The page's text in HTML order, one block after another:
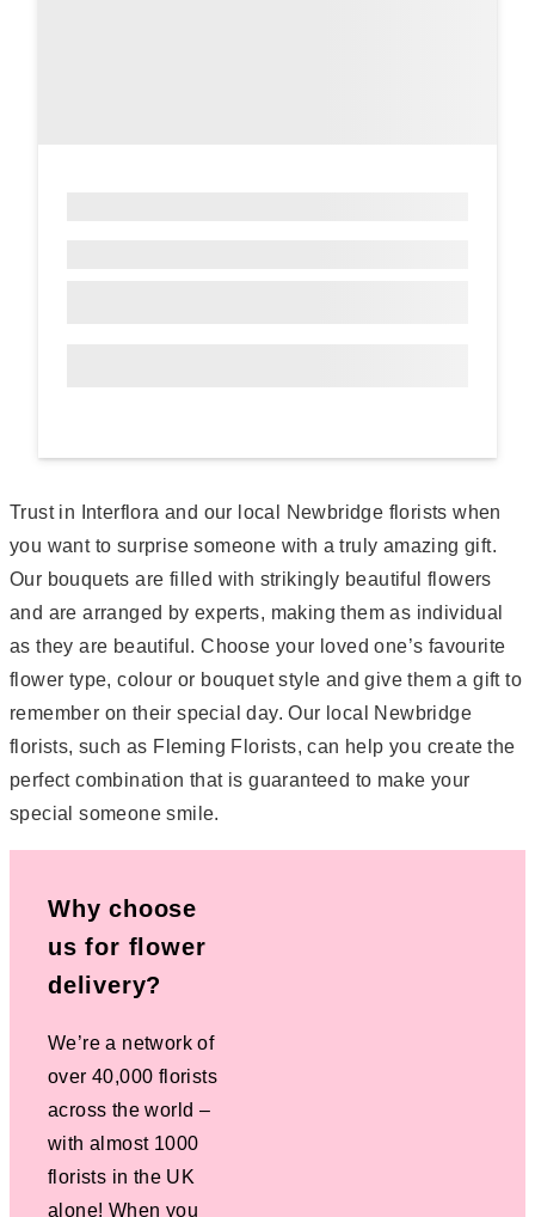
Trust in Interflora and our local Newbridge florists when
you want to surprise someone with a truly amazing gift.
Our bouquets are filled with strikingly beautiful flowers
and are arranged by experts, making them as individual
as they are beautiful. Choose your loved one’s favourite
flower type, colour or bouquet style and give them a gift to
remember on their special day. Our local Newbridge
florists, such as Fleming Florists, can help you create the
perfect combination that is guaranteed to make your
special someone smile.
Why choose
us for flower
delivery?
We’re a network of
over 40,000 florists
across the world –
with almost 1000
florists in the UK
alone! When you